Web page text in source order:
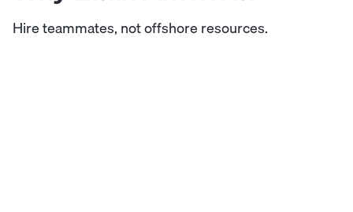
Hire teammates, not offshore resources.